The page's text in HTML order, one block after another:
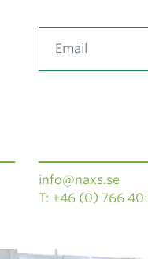
info@naxs.se
T: +46 (0) 766